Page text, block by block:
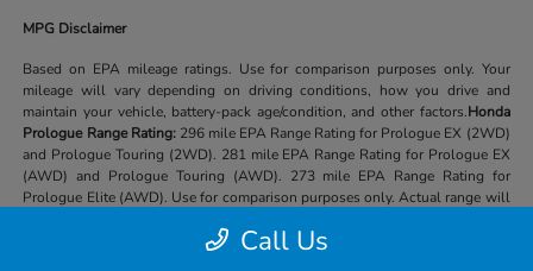
MPG Disclaimer
Based on EPA mileage ratings. Use for comparison purposes only. Your
mileage will vary depending on driving conditions, how you drive and
maintain your vehicle, battery-pack age/condition, and other factors.Honda
Prologue Range Rating:296 mile EPA Range Rating for Prologue EX (2WD)
and Prologue Touring (2WD). 281 mile EPA Range Rating for Prologue EX
(AWD) and Prologue Touring (AWD). 273 mile EPA Range Rating for
Prologue Elite (AWD). Use for comparison purposes only. Actual range will
condition, loading, use and maintenance.Call Us